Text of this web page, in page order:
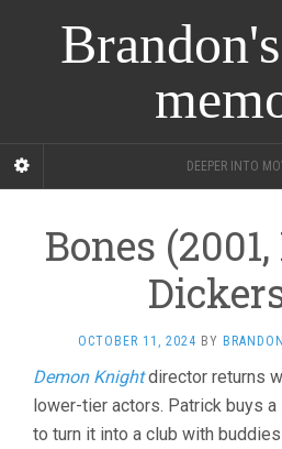
DEEPER INTO
Bones
OCTOBER 11, 2024 BY BRANDON
Demon Knightdirector returns
lower-tier actors. Patrick buys
to turn it into a club with buddies